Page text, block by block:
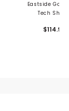
Eastside Golf
Tech
$114.99